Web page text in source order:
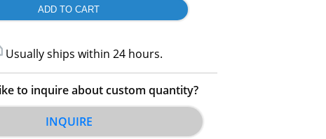
Usually ships within 24 hours.
to inquire about custom quantity?
INQUIRE